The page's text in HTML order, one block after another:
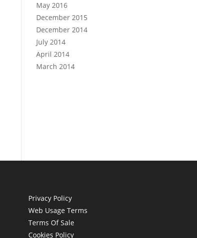
May 2016
December 2015
December 2014
July 2014
April 2014
March 2014
Privacy Policy
Web Usage Terms
Terms Of Sale
Cookies Policy